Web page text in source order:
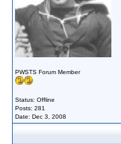
PWSTS Forum Member
Status: Offline
Posts: 281
Date: Dec 3, 2008